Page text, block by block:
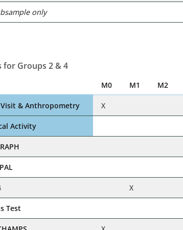
only
for Groups 2 & 4
M0 M1 M2
& Anthropometry X
Activity
X
Test